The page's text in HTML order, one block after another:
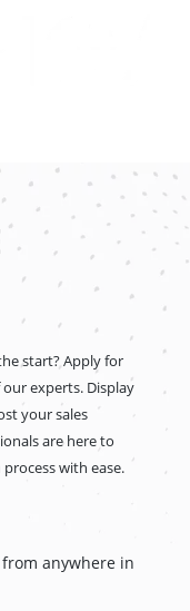
start? Apply for
experts. Display
your sales
are here to
with ease.
anywhere in